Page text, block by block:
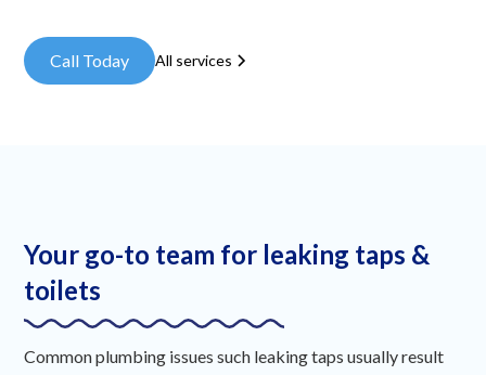
Call Today All services
Your go-to team for leaking taps &
toilets
Common plumbing issues such leaking taps usually result